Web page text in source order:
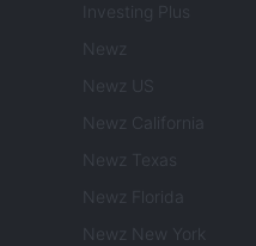
Investing Plus
Newz
Newz US
Newz California
Newz Texas
Newz Florida
Newz New York